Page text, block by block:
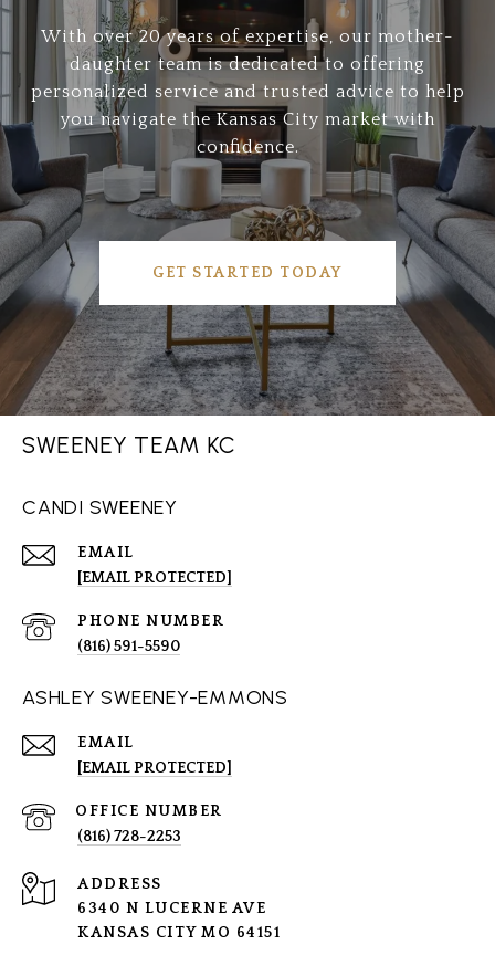
With over 20 years of expertise, our mother-
daughter team is dedicated to offering
personalized service and trusted advice to help
you navigate the Kansas City market with
confidence.
GET STARTED TODAY
SWEENEY TEAM KC
CANDI SWEENEY
EMAIL
[EMAIL PROTECTED]
PHONE NUMBER
(816) 591-5590
ASHLEY SWEENEY-EMMONS
EMAIL
[EMAIL PROTECTED]
(816) 728-2253
ADDRESS
6340 N LUCERNE AVE
KANSAS CITY MO 64151